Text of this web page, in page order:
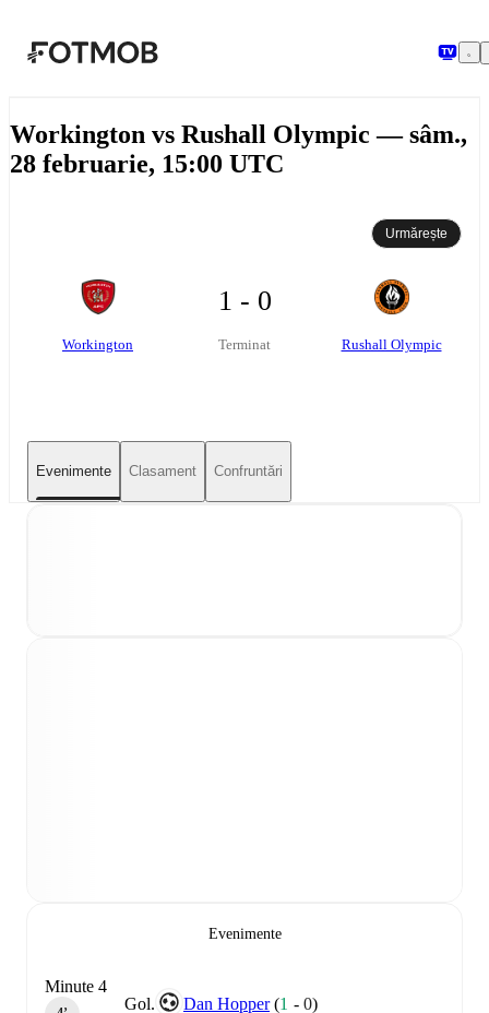
Workington vs Rushall Olympic — sâm.,
28 februarie, 15:00 UTC
Urmărește
Workington
1 - 0
Terminat Rushall Olympic
Evenimente Clasament Confruntări
Evenimente
Gol. Dan Hopper (1 -0)
Minute 4